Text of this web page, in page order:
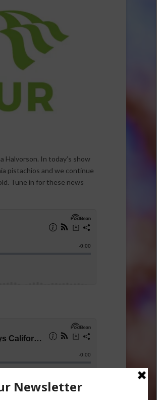
Halvorson. In today’s show
pistachios and we continue
Tune in for these news